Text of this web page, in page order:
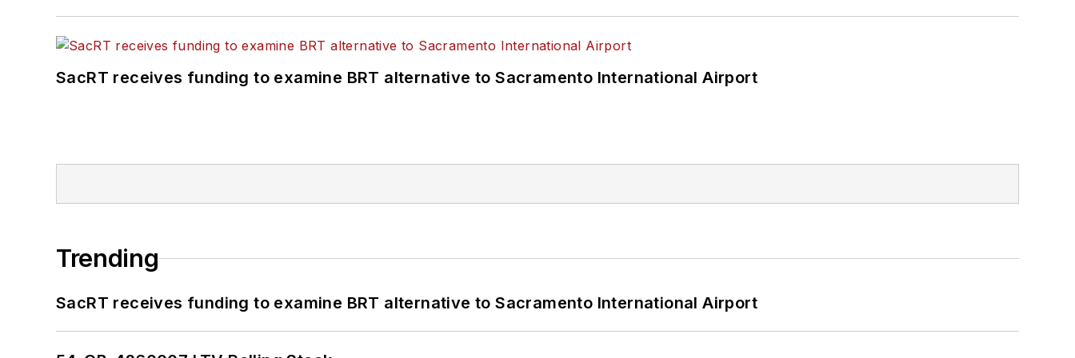
SacRT receives funding to examine BRT alternative to Sacramento International Airport
Trending
SacRT receives funding to examine BRT alternative to Sacramento International Airport